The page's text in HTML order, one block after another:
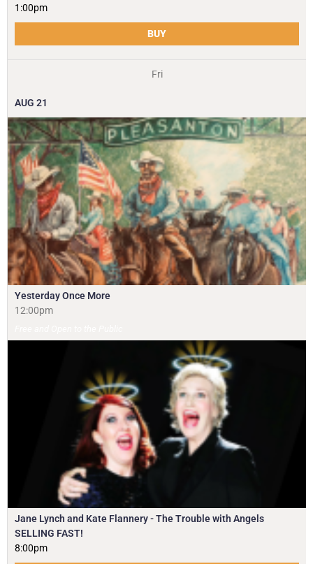
1:00pm
BUY
Fri
AUG 21
Yesterday Once More
12:00pm
Jane Lynch and Kate Flannery - The Trouble with Angels
SELLING FAST!
8:00pm